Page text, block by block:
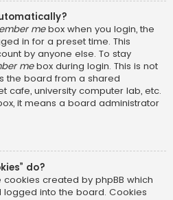
mebox when you login, the
in for a preset time. This
by anyone else. To stay
mebox during login. This is not
the board from a shared
cafe, university computer lab, etc.
it means a board administrator
do?
cookies created by phpBB which
into the board. Cookies